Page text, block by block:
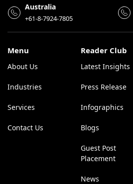
Australia
+61-8-7924-7805
Menu
About Us
Industries
Services
Contact Us
Reader Club
Latest Insights
Press Release
Infographics
Blogs
Guest Post
Placement
News